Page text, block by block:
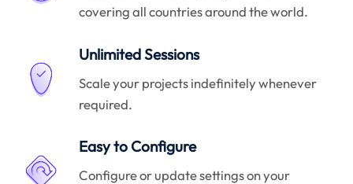
covering all countries around the world.
Unlimited Sessions
Scale your projects indefinitely whenever
required.
Easy to Configure
Configure or update settings on your